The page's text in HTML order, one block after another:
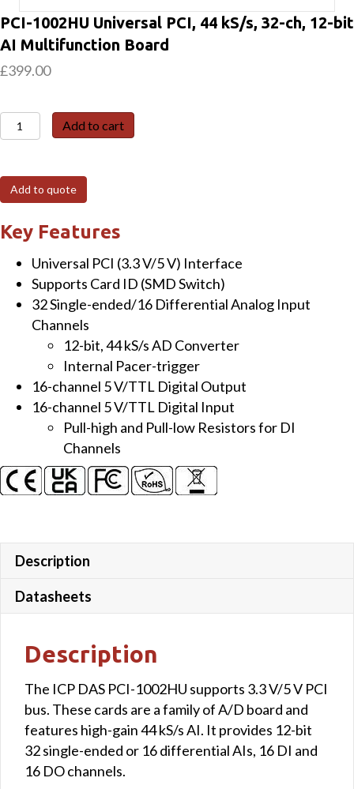
PCI-1002HU Universal PCI, 44 kS/s, 32-ch, 12-bit
AI Multifunction Board
£399.00
PCI-
1002HU
PCI,
44
kS/s,
ch,
12-
Multifunction
quantity
Add to cart
Add to quote
Key Features
Universal PCI (3.3 V/5 V) Interface
Supports Card ID (SMD Switch)
32 Single-ended/16 Differential Analog Input
Channels
12-bit, 44 kS/s AD Converter
Internal Pacer-trigger
16-channel 5 V/TTL Digital Output
16-channel 5 V/TTL Digital Input
Pull-high and Pull-low Resistors for DI
Channels
Description
Datasheets
Description
The ICP DAS PCI-1002HU supports 3.3 V/5 V PCI
bus. These cards are a family of A/D board and
features high-gain 44 kS/s AI. It provides 12-bit
32 single-ended or 16 differential AIs, 16 DI and
16 DO channels.